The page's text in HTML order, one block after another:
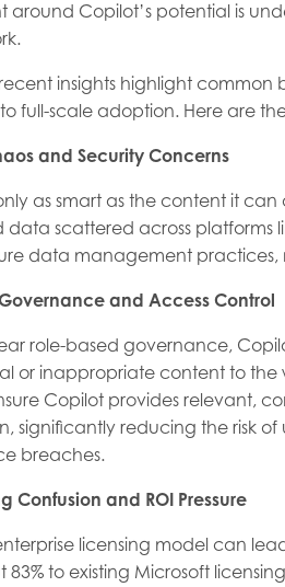
around Copilot’s potential is
insights highlight
full-scale adoption. Here are
and Security Concerns
as smart as the content it
data scattered across platforms
data management practices,
and Access Control
role-based governance,
or inappropriate content to the
Copilot provides relevant,
significantly reducing the risk
breaches.
Confusion and ROI Pressure
licensing model can
to existing Microsoft